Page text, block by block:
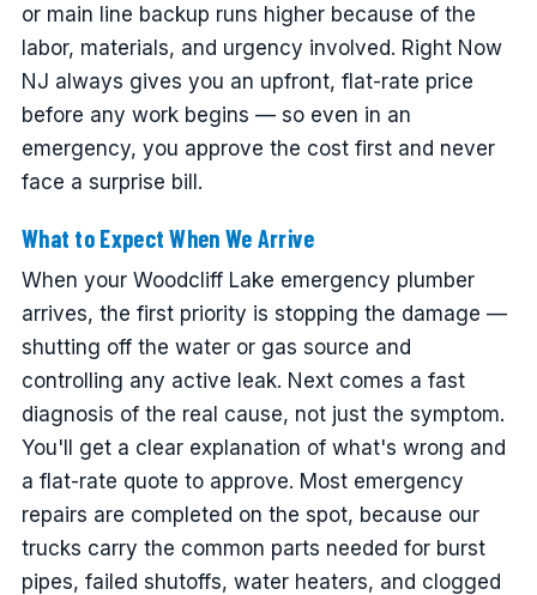
or main line backup runs higher because of the
labor, materials, and urgency involved. Right Now
NJ always gives you an upfront, flat-rate price
before any work begins — so even in an
emergency, you approve the cost first and never
face a surprise bill.
What to Expect When We Arrive
When your Woodcliff Lake emergency plumber
arrives, the first priority is stopping the damage —
shutting off the water or gas source and
controlling any active leak. Next comes a fast
diagnosis of the real cause, not just the symptom.
You'll get a clear explanation of what's wrong and
a flat-rate quote to approve. Most emergency
repairs are completed on the spot, because our
trucks carry the common parts needed for burst
pipes, failed shutoffs, water heaters, and clogged